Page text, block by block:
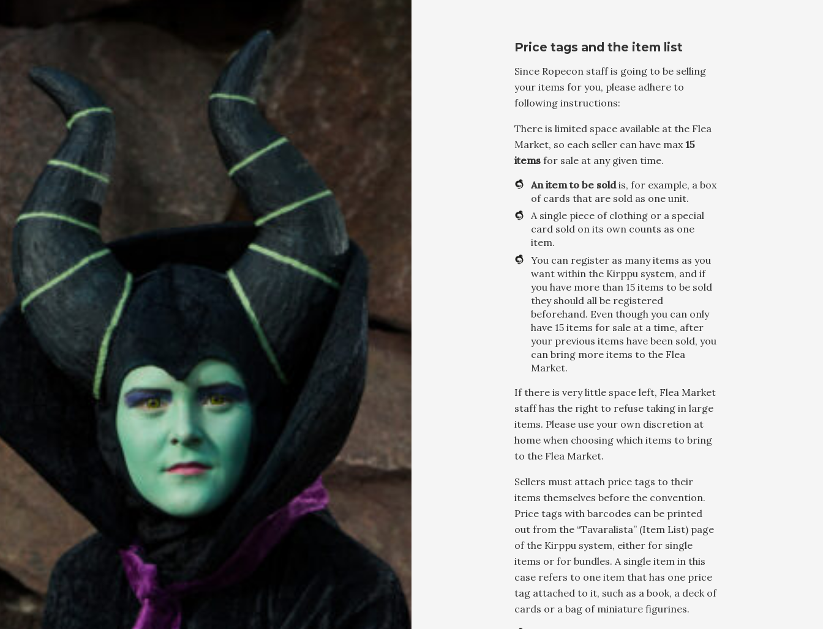
Price tags and the item list
Since Ropecon staff is going to be selling
your items for you, please adhere to
following instructions:
There is limited space available at the Flea
Market, so each seller can have max 15
items for sale at any given time.
An item to be soldis, for example, a box
of cards that are sold as one unit.
A single piece of clothing or a special
card sold on its own counts as one
item.
You can register as many items as you
want within the Kirppu system, and if
you have more than 15 items to be sold
they should all be registered
beforehand. Even though you can only
have 15 items for sale at a time, after
your previous items have been sold, you
can bring more items to the Flea
Market.
If there is very little space left, Flea Market
staff has the right to refuse taking in large
items. Please use your own discretion at
home when choosing which items to bring
to the Flea Market.
Sellers must attach price tags to their
items themselves before the convention.
Price tags with barcodes can be printed
out from the “Tavaralista” (Item List) page
of the Kirppu system, either for single
items or for bundles. A single item in this
case refers to one item that has one price
tag attached to it, such as a book, a deck of
cards or a bag of miniature figurines.